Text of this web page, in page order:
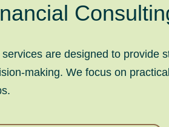
services are designed to provide
making. We focus on